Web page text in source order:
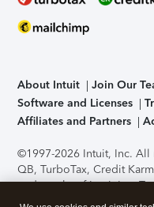
About Intuit Join Our
Software and Licenses
Affiliates and Partners
©1997-2026 Intuit, Inc. All
QB, TurboTax, Credit
trademarks of Intuit Inc.
support, pricing, and